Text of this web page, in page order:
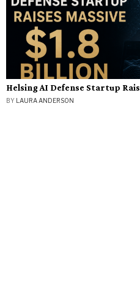
Helsing AI Defense Startup
BY LAURA ANDERSON